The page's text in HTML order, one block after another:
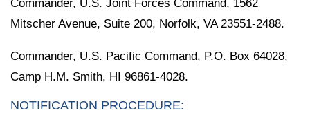
Commander, U.S. Joint Forces Command, 1562
Mitscher Avenue, Suite 200, Norfolk, VA 23551-2488.
Commander, U.S. Pacific Command, P.O. Box 64028,
Camp H.M. Smith, HI 96861-4028.
NOTIFICATION PROCEDURE: